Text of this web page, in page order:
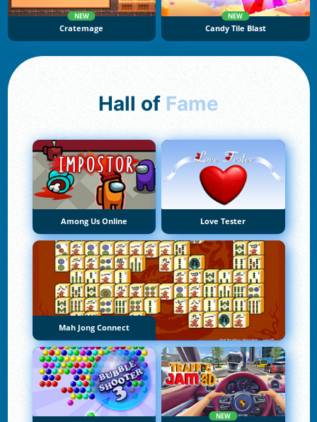
NEW
Cratemage
NEW
Candy Tile Blast
Hall of Fame
Among Us Online Love Tester
Mah Jong Connect
NEW